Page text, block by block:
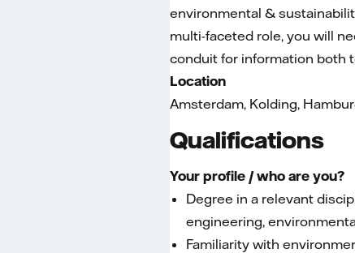
environmental &
multi-faceted role, you will
conduit for information both
Location
Amsterdam, Kolding,
Qualifications
Your profile / who are you?
Degree in a relevant
engineering,
Familiarity with